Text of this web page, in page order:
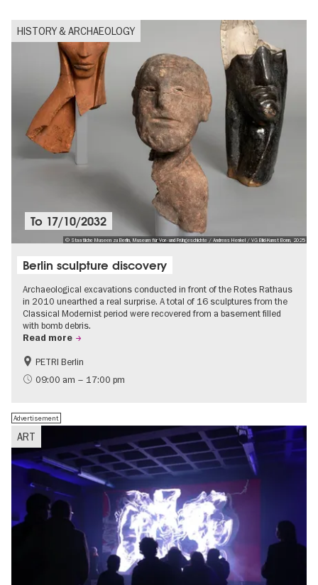
HISTORY & ARCHAEOLOGY
© Staatliche Museen zu Berlin, Museum für Vor- und Frühgeschichte / Andreas Henkel / VG Bild-Kunst Bonn, 2025
To 17/10/2032
Berlin sculpture discovery
Archaeological excavations conducted in front of the Rotes Rathaus
in 2010 unearthed a real surprise. A total of 16 sculptures from the
Classical Modernist period were recovered from a basement filled
with bomb debris.
Read more
History of National Socialism
PETRI Berlin
09:00 am – 17:00 pm
ART
Advertisement